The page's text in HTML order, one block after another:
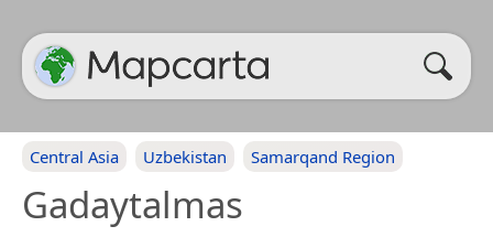
Central Asia Uzbekistan Samarqand Region
Gadaytalmas